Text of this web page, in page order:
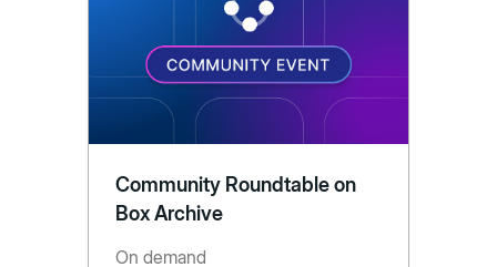
Community Roundtable on
Box Archive
On demand